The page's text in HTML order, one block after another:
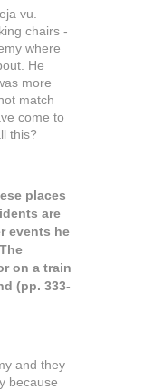
vu.
chairs -
where
He
more
match
come to
this?
places
are
events he
on a train
(pp. 333-
and they
because